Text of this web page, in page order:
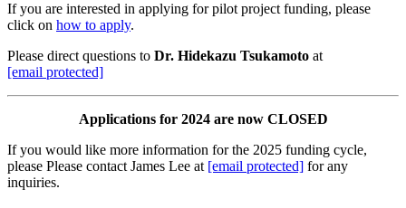
If you are interested in applying for pilot project funding, please
click on how to apply.
Please direct questions to Dr. Hidekazu Tsukamoto at
[email protected]
Applications for 2024 are now CLOSED
If you would like more information for the 2025 funding cycle,
please Please contact James Lee at [email protected] for any
inquiries.